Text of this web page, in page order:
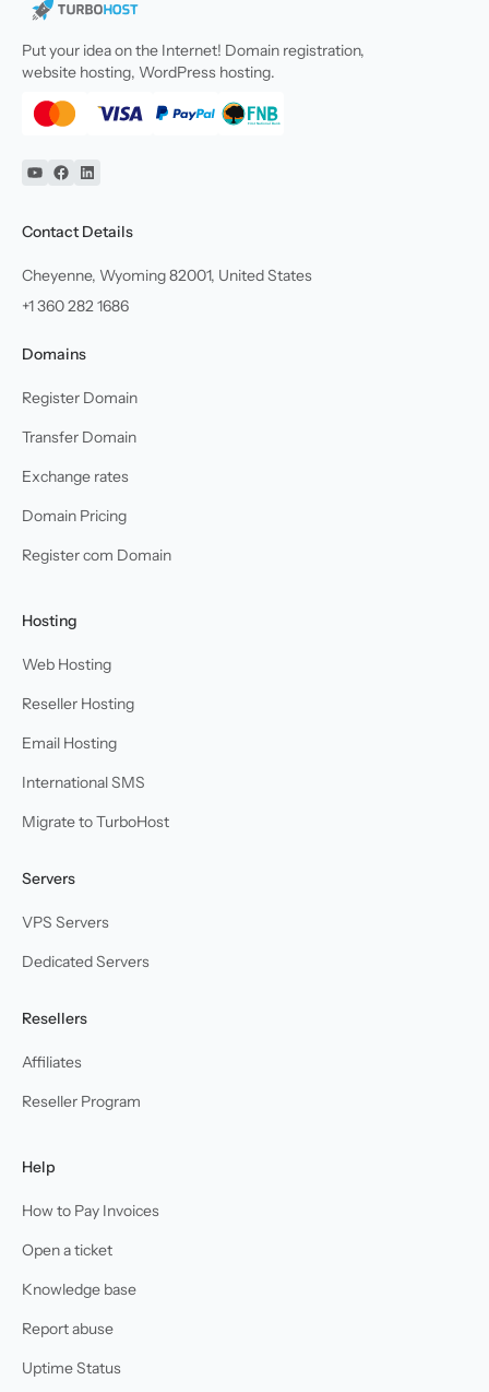
Put your idea on the Internet! Domain registration,
website hosting, WordPress hosting.
YouTube
Facebook
Linkedin
Contact Details
Cheyenne, Wyoming 82001, United States
+1 360 282 1686
Domains
Register Domain
Transfer Domain
Exchange rates
Domain Pricing
Register com Domain
Hosting
Web Hosting
Reseller Hosting
Email Hosting
International SMS
Migrate to TurboHost
Servers
VPS Servers
Dedicated Servers
Resellers
Affiliates
Reseller Program
Help
How to Pay Invoices
Open a ticket
Knowledge base
Report abuse
Uptime Status